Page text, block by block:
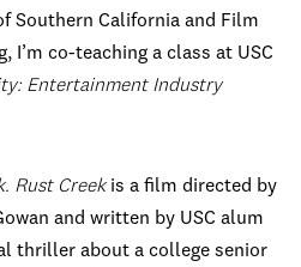
Southern California and Film
I’m co-teaching a class at USC
Entertainment Industry
Rust Creekis a film directed by
and written by USC alum
thriller about a college senior